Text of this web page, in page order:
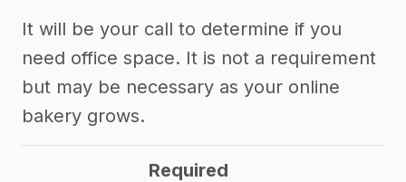
It will be your call to determine if you
need office space. It is not a requirement
but may be necessary as your online
bakery grows.
Required